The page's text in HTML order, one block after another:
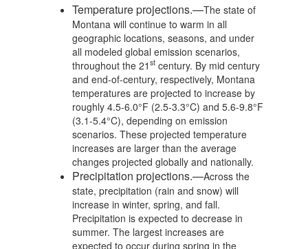
Temperature projections.—The state of
Montana will continue to warm in all
geographic locations, seasons, and under
all modeled global emission scenarios,
throughout the 21 st century. By mid century
and end-of-century, respectively, Montana
temperatures are projected to increase by
roughly 4.5-6.0°F (2.5-3.3°C) and 5.6-9.8°F
(3.1-5.4°C), depending on emission
scenarios. These projected temperature
increases are larger than the average
changes projected globally and nationally.
Precipitation projections.—Across the
state, precipitation (rain and snow) will
increase in winter, spring, and fall.
Precipitation is expected to decrease in
summer. The largest increases are
expected to occur during spring in the